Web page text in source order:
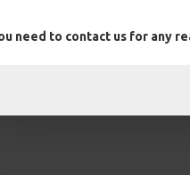
need to contact us for any
option of: